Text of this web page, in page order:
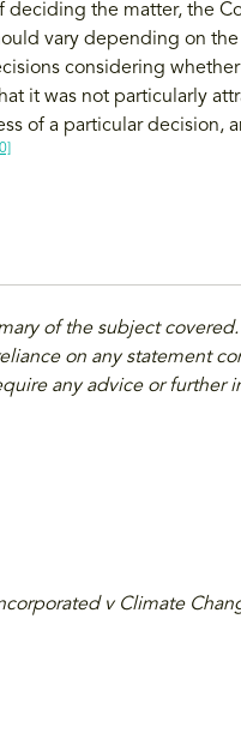
deciding the matter, the
vary depending on
considering
it was not particularly
of a particular
of the subject
on any statement
any advice or further
v Climate